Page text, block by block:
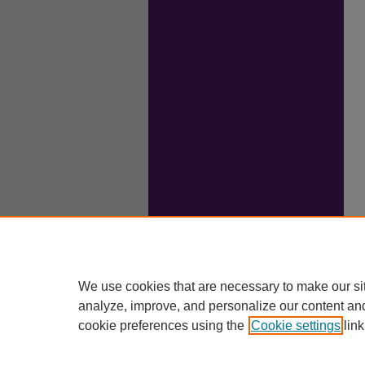
We use cookies that are necessary to make our
analyze, improve, and personalize our content
cookie preferences using the Cookie settings